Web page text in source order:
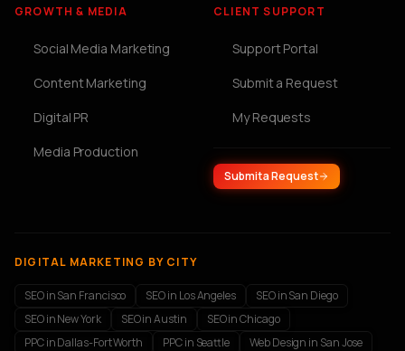
GROWTH & MEDIA
Social Media Marketing
Content Marketing
Digital PR
Media Production
CLIENT SUPPORT
Support Portal
Submit a Request
My Requests
Submit a Request
DIGITAL MARKETING BY CITY
SEO in San Francisco SEO in Los Angeles
SEO in San Diego
SEO in New York
SEO in Austin
SEO in Chicago
PPC in Dallas-Fort Worth
PPC in Seattle
Web Design in San Jose